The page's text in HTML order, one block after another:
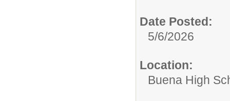
Date Posted:
5/6/2026
Location:
Buena High